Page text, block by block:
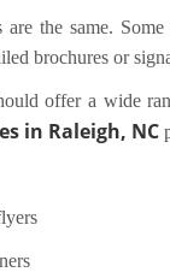
the same.
brochures or
offer a wide
in Raleigh, NC